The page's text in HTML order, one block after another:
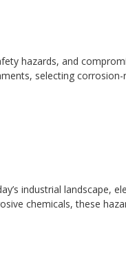
hazards, and
selecting
industrial landscape,
chemicals, these